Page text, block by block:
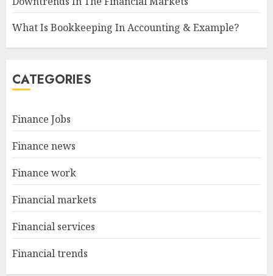
What Is Bookkeeping In Accounting & Example?
CATEGORIES
Finance Jobs
Finance news
Finance work
Financial markets
Financial services
Financial trends